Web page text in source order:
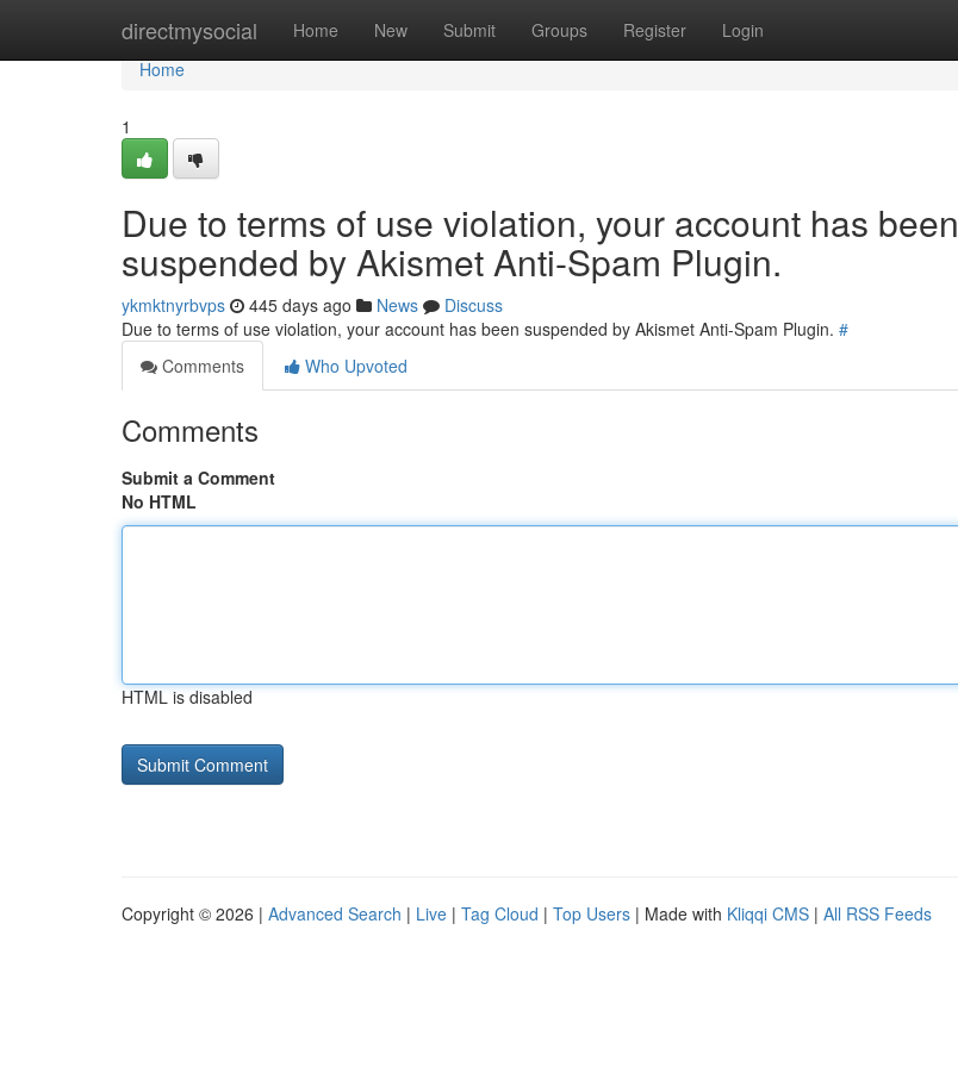
directmysocial Home New Submit Groups Register Login
Home
Home
1
Due to terms of use violation, your account has been
suspended by Akismet Anti-Spam Plugin.
ykmktnyrbvps 445 days ago News
Discuss
Due to terms of use violation, your account has been suspended by Akismet Anti-Spam Plugin. #
Comments
Who Upvoted
Comments
Submit a Comment
No HTML
HTML is disabled
Copyright © 2026 | Advanced Search | Live | Tag Cloud | Top Users | Made with Kliqqi CMS | All RSS Feeds